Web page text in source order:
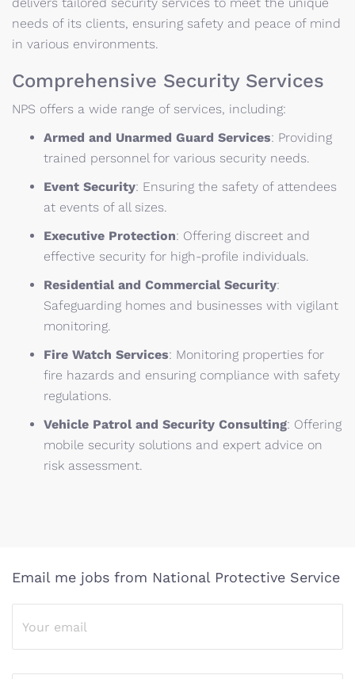
needs of its clients, ensuring safety and peace of mind
in various environments.
Comprehensive Security Services
NPS offers a wide range of services, including:
Armed and Unarmed Guard Services: Providing
trained personnel for various security needs.
Event Security: Ensuring the safety of attendees
at events of all sizes.
Executive Protection: Offering discreet and
effective security for high-profile individuals.
Residential and Commercial Security:
Safeguarding homes and businesses with vigilant
monitoring.
Fire Watch Services: Monitoring properties for
fire hazards and ensuring compliance with safety
regulations.
Vehicle Patrol and Security Consulting: Offering
mobile security solutions and expert advice on
risk assessment.
Email me jobs from National Protective Service